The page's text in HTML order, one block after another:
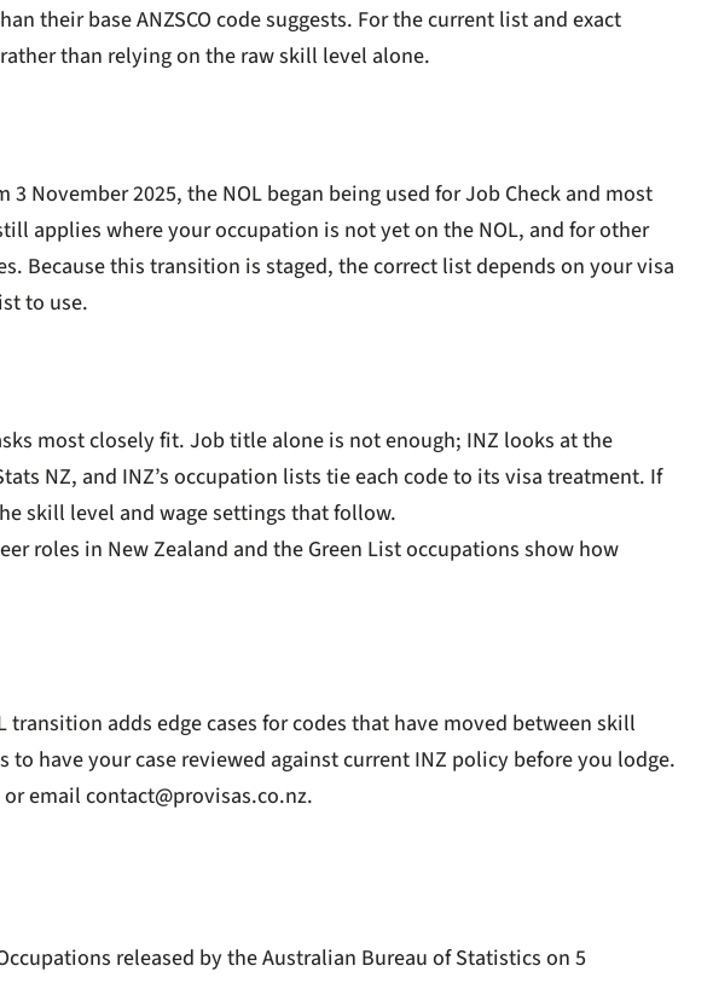
their base ANZSCO code suggests. For the current list and exact
than relying on the raw skill level alone.
November 2025, the NOL began being used for Job Check and most
applies where your occupation is not yet on the NOL, and for other
Because this transition is staged, the correct list depends on your visa
to use.
most closely fit. Job title alone is not enough; INZ looks at the
NZ, and INZ’s occupation lists tie each code to its visa treatment. If
skill level and wage settings that follow.
roles in New Zealand and the Green List occupations show how
adds edge cases for codes that have moved between skill
have your case reviewed against current INZ policy before you lodge.
or email contact@provisas.co.nz.
released by the Australian Bureau of Statistics on 5